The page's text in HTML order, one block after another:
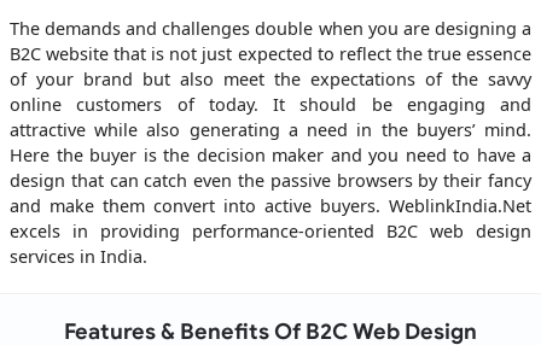
The demands and challenges double when you are designing a
B2C website that is not just expected to reflect the true essence
of your brand but also meet the expectations of the savvy
online customers of today. It should be engaging and
attractive while also generating a need in the buyers’ mind.
Here the buyer is the decision maker and you need to have a
design that can catch even the passive browsers by their fancy
and make them convert into active buyers. WeblinkIndia.Net
excels in providing performance-oriented B2C web design
services in India.
Features & Benefits Of B2C Web Design